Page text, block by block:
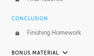
CONCLUSION
Finishing Homework
BONUS MATERIAL